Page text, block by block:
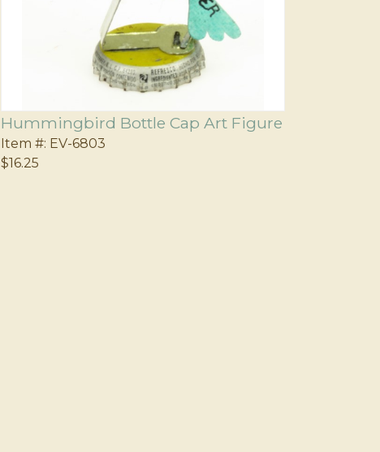
Hummingbird Bottle Cap Art Figure
Item #: EV-6803
$16.25